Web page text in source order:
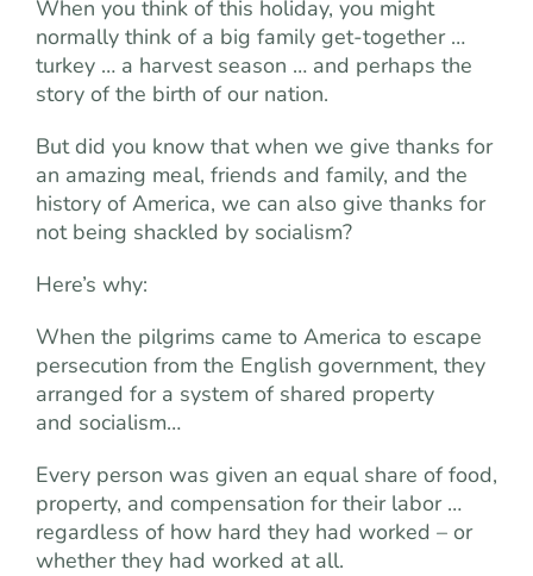
When you think of this holiday, you might
normally think of a big family get-together …
turkey … a harvest season … and perhaps the
story of the birth of our nation.
But did you know that when we give thanks for
an amazing meal, friends and family, and the
history of America, we can also give thanks for
not being shackled by socialism?
Here’s why:
When the pilgrims came to America to escape
persecution from the English government, they
arranged for a system of shared property
and socialism…
Every person was given an equal share of food,
property, and compensation for their labor …
regardless of how hard they had worked – or
whether they had worked at all.